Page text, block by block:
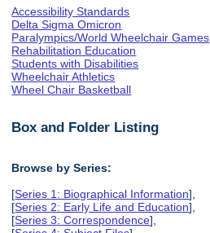
Accessibility Standards
Delta Sigma Omicron
Paralympics/World Wheelchair Games
Rehabilitation Education
Students with Disabilities
Wheelchair Athletics
Wheel Chair Basketball
Box and Folder Listing
Browse by Series:
[Series 1: Biographical Information],
[Series 2: Early Life and Education],
[Series 3: Correspondence],